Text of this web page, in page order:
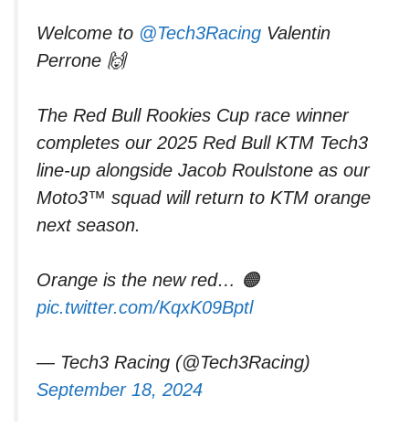
Welcome to @Tech3Racing Valentin
Perrone 🙌
The Red Bull Rookies Cup race winner
completes our 2025 Red Bull KTM Tech3
line-up alongside Jacob Roulstone as our
Moto3™ squad will return to KTM orange
next season.
Orange is the new red… 🟠
pic.twitter.com/KqxK09Bptl
— Tech3 Racing (@Tech3Racing)
September 18, 2024